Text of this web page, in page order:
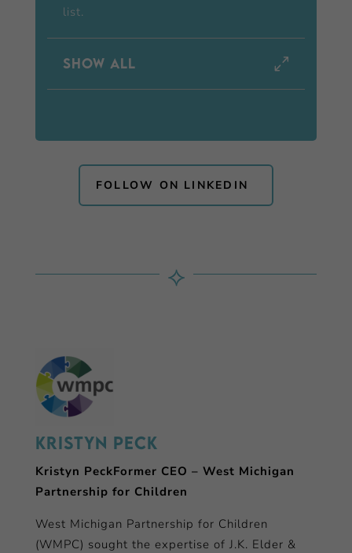
list.
Show all
FOLLOW ON LINKEDIN
⟡
Kristyn Peck
Kristyn PeckFormer CEO – West Michigan
Partnership for Children
West Michigan Partnership for Children
(WMPC) sought the expertise of J.K. Elder &